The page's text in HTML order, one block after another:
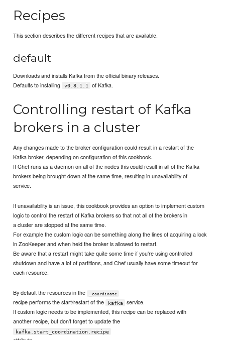
Recipes
This section describes the different recipes that are available.
default
Downloads and installs Kafka from the official binary releases.
Defaults to installing
v0.8.1.1 of Kafka.
Controlling restart of Kafka
brokers in a cluster
Any changes made to the broker configuration could result in a restart of the
Kafka broker, depending on configuration of this cookbook.
If Chef runs as a daemon on all of the nodes this could result in all of the Kafka
brokers being brought down at the same time, resulting in unavailability of
service.
If unavailability is an issue, this cookbook provides an option to implement custom
logic to control the restart of Kafka brokers so that not all of the brokers in
a cluster are stopped at the same time.
For example the custom logic can be something along the lines of acquiring a lock
in ZooKeeper and when held the broker is allowed to restart.
Be aware that a restart might take quite some time if you're using controlled
shutdown and have a lot of partitions, and Chef usually have some timeout for
each resource.
By default the resources in the _coordinate
recipe performs the start/restart of the kafka
service.
If custom logic needs to be implemented, this recipe can be replaced with
another recipe, but don't forget to update the
kafka.start_coordination.recipe